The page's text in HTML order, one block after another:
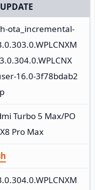
ota_incremental-
16.0-3f78bdab2
Turbo 5 Max/PO
Pro Max